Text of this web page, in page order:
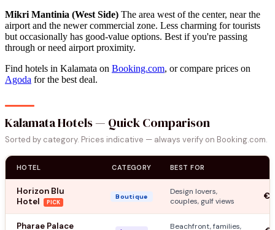
Mikri Mantinia (West Side) The area west of the center, near the
airport and the newer commercial zone. Less charming for tourists
but occasionally has good-value options. Best if you're passing
through or need airport proximity.
Find hotels in Kalamata on Booking.com, or compare prices on
Agoda for the best deal.
Kalamata Hotels — Quick Comparison
Sorted by category. Prices indicative — always verify on Booking.com.
HOTEL CATEGORY BEST FOR
Horizon Blu
Hotel
PICK
Boutique
Design lovers,
couples, gulf views
Pharae Palace Beachfront, families,